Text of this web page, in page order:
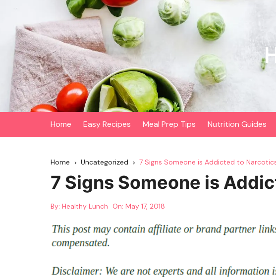
content
Home Easy Recipes Meal Prep Tips Nutrition Guides
Home Uncategorized 7 Signs Someone is Addicted to
7 Signs Someone is
By: Healthy Lunch On: May 17, 2018